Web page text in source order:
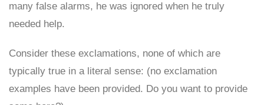
many false alarms, he was ignored when he truly
needed help.
Consider these exclamations, none of which are
typically true in a literal sense: (no exclamation
examples have been provided. Do you want to provide